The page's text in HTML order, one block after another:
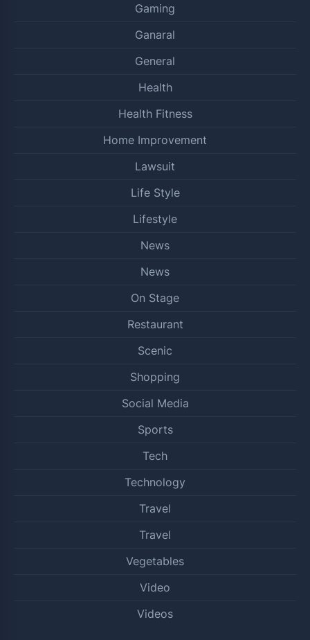
Gaming
Ganaral
General
Health
Health Fitness
Home Improvement
Lawsuit
Life Style
Lifestyle
News
News
On Stage
Restaurant
Scenic
Shopping
Social Media
Sports
Tech
Technology
Travel
Travel
Vegetables
Video
Videos